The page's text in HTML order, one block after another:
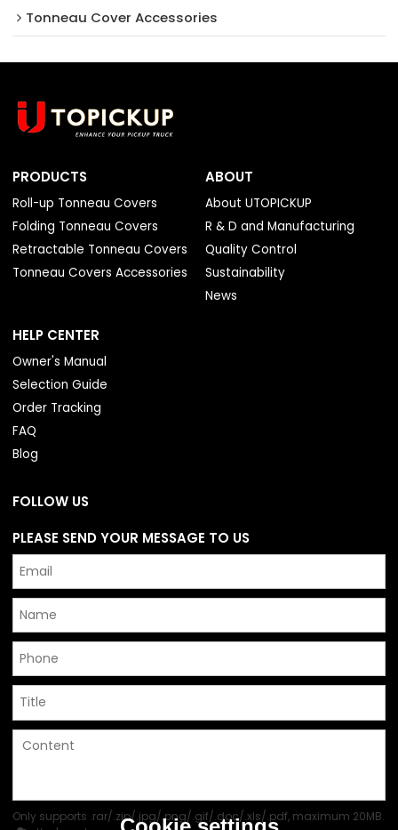
Tonneau Cover Accessories
PRODUCTS
Roll-up Tonneau Covers
Folding Tonneau Covers
Retractable Tonneau Covers
Tonneau Covers Accessories
ABOUT
About UTOPICKUP
R & D and Manufacturing
Quality Control
Sustainability
News
HELP CENTER
Owner's Manual
Selection Guide
Order Tracking
FAQ
Blog
FOLLOW US
PLEASE SEND YOUR MESSAGE TO US
Only supports .rar/.zip/.jpg/.png/.gif/.doc/.xls/.pdf, maximum 20MB.